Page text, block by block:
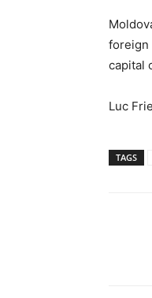
foreign
capital
Luc
TAGS